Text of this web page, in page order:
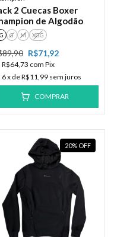
2 Cuecas Boxer
de Algodão
G M XGG
R$71,92
R$64,73 com Pix
6x deR$11,99 sem juros
COMPRAR
20% OFF